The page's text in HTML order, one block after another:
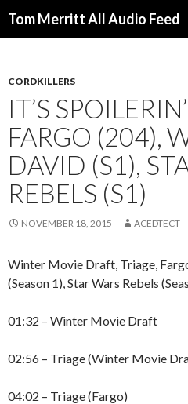
Tom Merritt All Audio Feed
CORDKILLERS
IT’S
FARGO (204),
DAVID (S1),
REBELS (S1)
NOVEMBER 18, 2015 ACEDTECT
Winter Movie Draft, Triage,
(Season 1), Star Wars Rebels
01:32 – Winter Movie Draft
02:56 – Triage (Winter Movie
04:02 – Triage (Fargo)